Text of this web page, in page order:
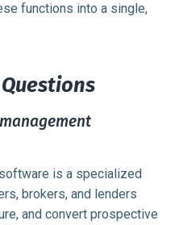
functions into a single,
is a specialized
brokers, and lenders
and convert prospective